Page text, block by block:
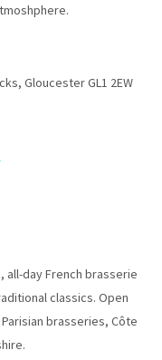
Gloucester GL1 2EW
all-day French brasserie
classics. Open
brasseries, Côte